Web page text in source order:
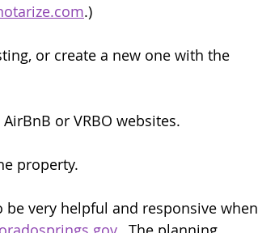
.)
or create a new one with the
or VRBO websites.
property.
very helpful and responsive when